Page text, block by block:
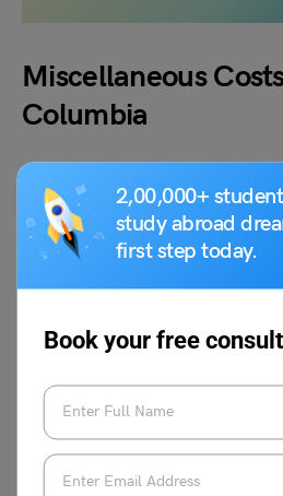
2,00,000+
study abroad
first step today.
Book your free
Miscellaneous
Columbia
In addition to the above
British Columbia, charges such
movie tickets, small doctor’s
be considered and these costs
costs. Please see the table
Miscellaneous Approx
Movie Ticket CAD 16.6